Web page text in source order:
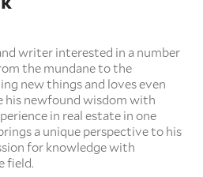
writer interested in a number
the mundane to the
new things and loves even
his newfound wisdom with
in real estate in one
a unique perspective to his
for knowledge with
field.